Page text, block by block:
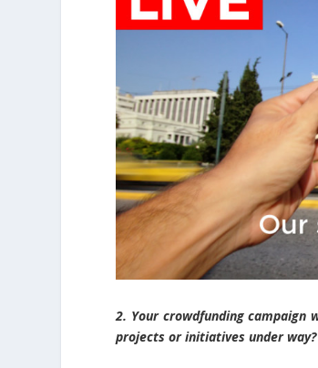
2. Your crowdfunding campaign
projects or initiatives under way?